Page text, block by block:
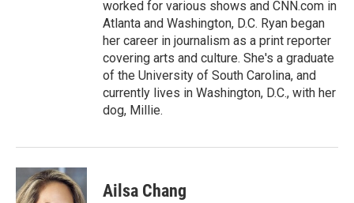
worked for various shows and CNN.com in
Atlanta and Washington, D.C. Ryan began
her career in journalism as a print reporter
covering arts and culture. She's a graduate
of the University of South Carolina, and
currently lives in Washington, D.C., with her
dog, Millie.
Ailsa Chang